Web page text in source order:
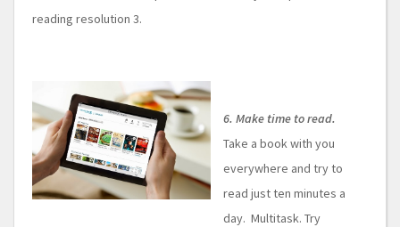
reading resolution 3.
6. Make time to read.
Take a book with you
everywhere and try to
read just ten minutes a
day. Multitask. Try